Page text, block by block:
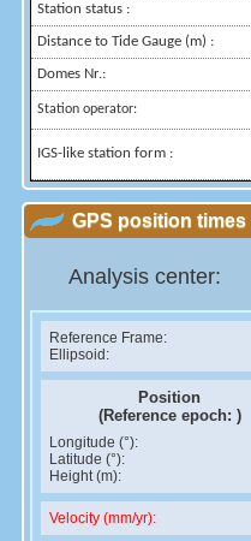
Station status :
Distance to Tide Gauge (m) :
Domes Nr.:
Station operator:
IGS-like station form :
GPS position times
Analysis center:
Reference Frame:
Ellipsoid:
Position
(Reference epoch: )
Longitude (°):
Latitude (°):
Height (m):
Velocity (mm/yr):